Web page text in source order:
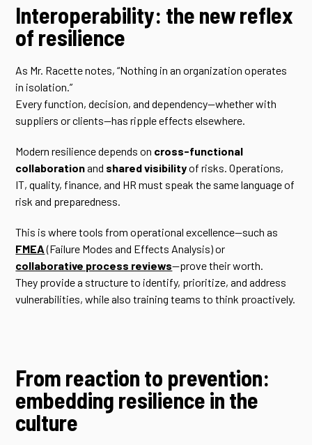
Interoperability: the new reflex
of resilience
As Mr. Racette notes, “Nothing in an organization operates
in isolation.”
Every function, decision, and dependency—whether with
suppliers or clients—has ripple effects elsewhere.
Modern resilience depends on cross-functional
collaborationand shared visibilityof risks. Operations,
IT, quality, finance, and HR must speak the same language of
risk and preparedness.
This is where tools from operational excellence—such as
FMEA(Failure Modes and Effects Analysis) or
collaborative process reviews—prove their worth.
They provide a structure to identify, prioritize, and address
vulnerabilities, while also training teams to think proactively.
From reaction to prevention:
embedding resilience in the
culture